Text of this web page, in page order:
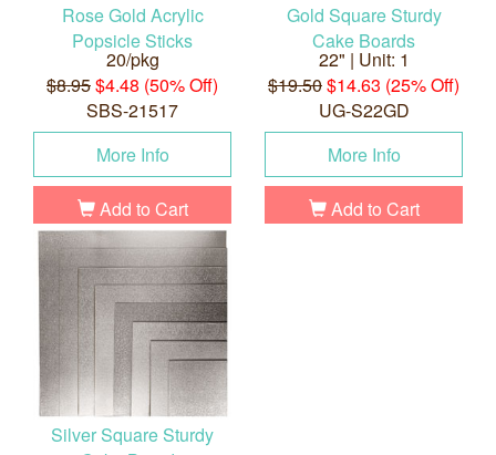
Rose Gold Acrylic
Popsicle Sticks
20/pkg
$8.95$4.48 (50% Off)
SBS-21517
More Info
Add to Cart
Gold Square Sturdy
Cake Boards
22" | Unit: 1
$19.50$14.63 (25% Off)
UG-S22GD
More Info
Add to Cart
Silver Square Sturdy